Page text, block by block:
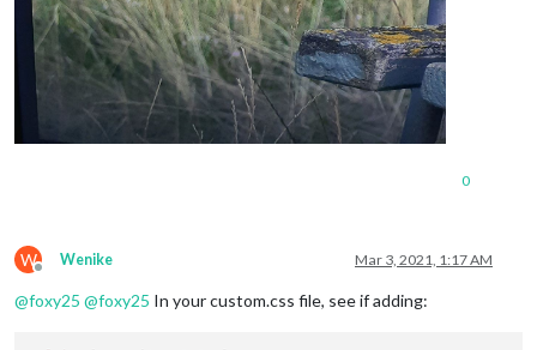
0
W
Offline
Wenike Mar 3, 2021, 1:17 AM
@foxy25 @foxy25 In your custom.css file, see if adding: